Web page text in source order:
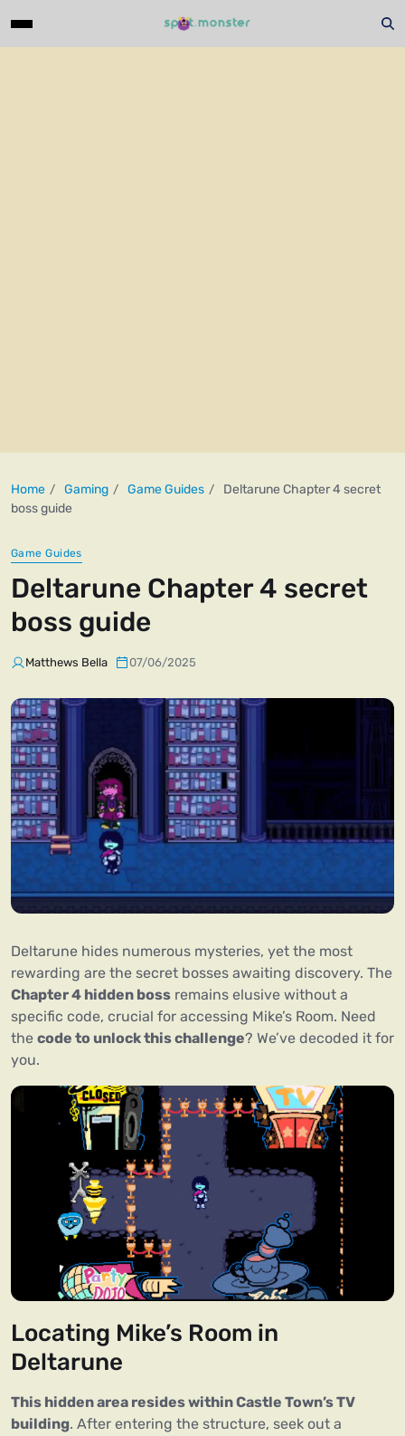
Home Gaming Game Guides
Deltarune Chapter 4 secret
boss guide
Game Guides
Deltarune Chapter 4 secret
boss guide
Matthews Bella 07/06/2025
Deltarune hides numerous mysteries, yet the most
rewarding are the secret bosses awaiting discovery. The
Chapter 4 hidden boss remains elusive without a
specific code, crucial for accessing Mike’s Room. Need
the code to unlock this challenge? We’ve decoded it for
you.
Locating Mike’s Room in
Deltarune
This hidden area resides within Castle Town’s TV
building. After entering the structure, seek out a